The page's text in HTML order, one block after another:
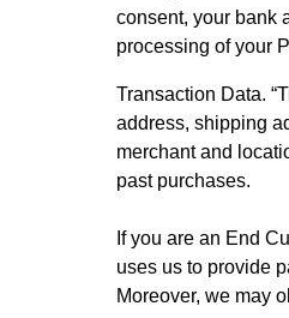
consent, your bank
processing of your
Transaction Data.
address, shipping
merchant and
past purchases.
If you are an End
uses us to provide
Moreover, we may